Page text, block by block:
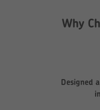
Why
Designed